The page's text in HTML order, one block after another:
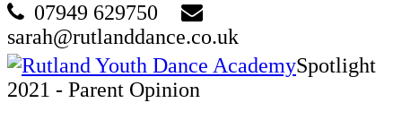
07949 629750
sarah@rutlanddance.co.uk
Cart
Spotlight
2021 - Parent Opinion